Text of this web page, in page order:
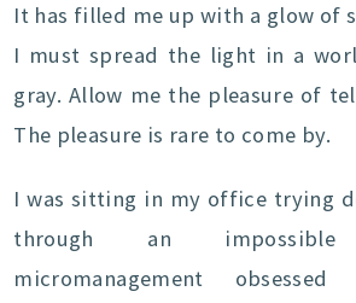
It has filled me up with a glow of
I must spread the light in a
gray. Allow me the pleasure of
The pleasure is rare to come by.
I was sitting in my office trying
through an
micromanagement